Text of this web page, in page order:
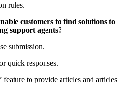
rules.
customers to find solutions to
support agents?
submission.
quick responses.
to provide articles and articles